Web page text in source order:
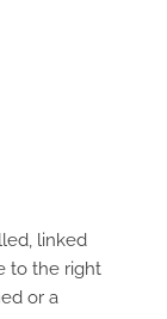
linked
to the right
or a